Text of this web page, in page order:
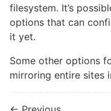
filesystem. It’s
options that can
it yet.
Some other options
mirroring entire sites